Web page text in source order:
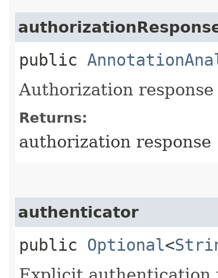
public
Authorization
Returns:
authorization response
authenticator
public Optional<